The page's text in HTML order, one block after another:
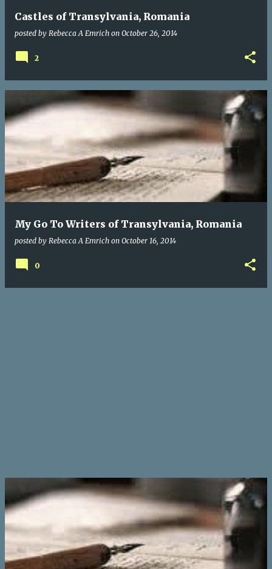
Castles of Transylvania, Romania
posted by Rebecca A Emrich on October 26, 2014
2
My Go To Writers of Transylvania, Romania
posted by Rebecca A Emrich on October 16, 2014
0